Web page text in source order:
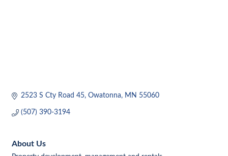
2523 S Cty Road 45 Owatonna MN 55060
(507) 390-3194
About Us